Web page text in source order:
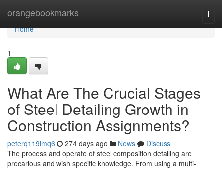
orangebookmarks
Home
Home
1
What Are The Crucial Stages
of Steel Detailing Growth in
Construction Assignments?
peterq119imq6 274 days ago News
Discuss
The process and operate of steel composition detailing are
precarious and wish specific knowledge. From using a multi-